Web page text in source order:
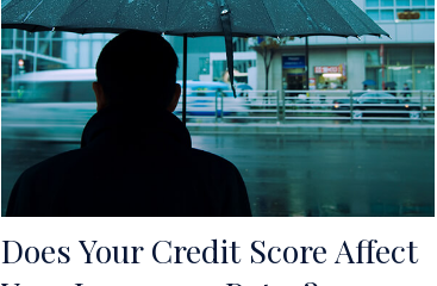
Does Your Credit Score Affect